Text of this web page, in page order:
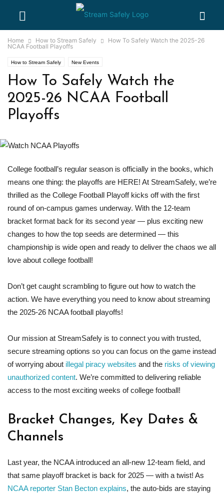
Home How to Stream Safely
How To Safely Watch the 2025-26
NCAA Football Playoffs
How to Stream Safely New Events
How To Safely Watch the
2025-26 NCAA Football
Playoffs
College football’s regular season is officially in the books, which
means one thing: the playoffs are HERE! At StreamSafely, we’re
thrilled as the College Football Playoff kicks off with the first
round of on-campus games underway. With the 12-team
bracket format back for its second year — plus exciting new
changes to how the top seeds are determined — this
championship is wide open and ready to deliver the chaos we all
love about college football!
Don’t get caught scrambling to figure out how to watch the
action. We have everything you need to know about streaming
the 2025-26 NCAA football playoffs!
Our mission at StreamSafely is to connect you with trusted,
secure streaming options so you can focus on the game instead
of worrying about illegal piracy websites and the risks of viewing
unauthorized content. We’re committed to delivering reliable
access to the most exciting weeks of college football!
Bracket Changes, Key Dates &
Channels
Last year, the NCAA introduced an all-new 12-team field, and
that same playoff bracket is back for 2025 — with a twist! As
NCAA reporter Stan Becton explains, the auto-bids are staying